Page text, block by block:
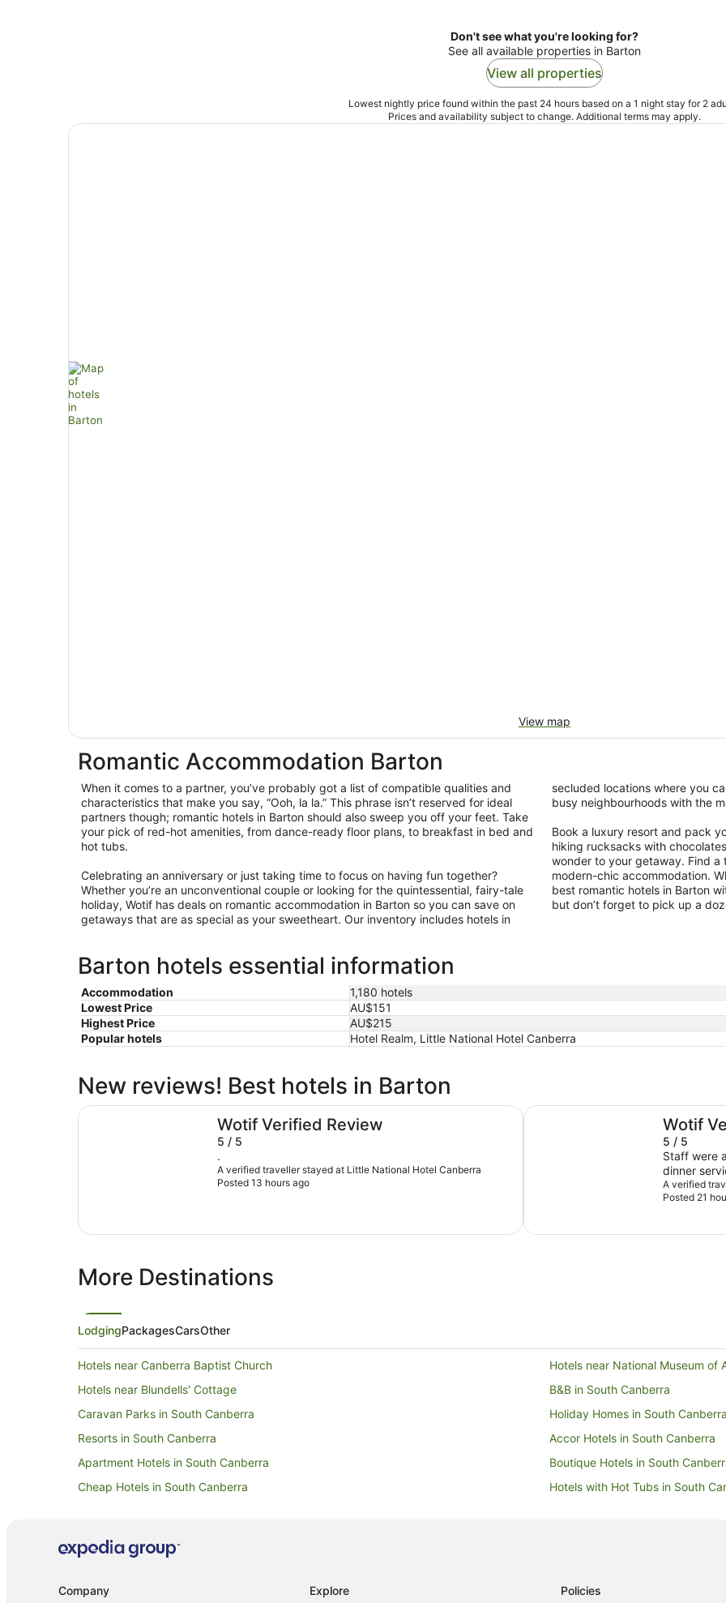
Don't see what you're looking for?
See all available properties in Barton
View all properties
Lowest nightly price found within the past 24 hours based on a 1 night stay for 2
Prices and availability subject to change. Additional terms may apply.
View map
Romantic Accommodation Barton
When it comes to a partner, you’ve probably got a list of compatible qualities and
characteristics that make you say, “Ooh, la la.” This phrase isn’t reserved for ideal
partners though; romantic hotels in Barton should also sweep you off your feet. Take
your pick of red-hot amenities, from dance-ready floor plans, to breakfast in bed and
hot tubs.
Celebrating an anniversary or just taking time to focus on having fun together?
Whether you’re an unconventional couple or looking for the quintessential, fairy-tale
holiday, Wotif has deals on romantic accommodation in Barton so you can save on
getaways that are as special as your sweetheart. Our inventory includes hotels in
secluded locations where you
busy neighbourhoods with the
Book a luxury resort and pack
hiking rucksacks with
wonder to your getaway. Find
modern-chic accommodation.
best romantic hotels in Barton
but don’t forget to pick up a
Barton hotels essential information
Accommodation
1,180 hotels
Lowest Price
AU$151
Highest Price
AU$215
Popular hotels
Hotel Realm, Little National Hotel Canberra
New reviews! Best hotels in Barton
Wotif Verified Review
5 / 5
.
A verified traveller stayed at Little National Hotel Canberra
Posted 13 hours ago
Little National Hotel Canberra
Wotif
5 / 5
Staff were
dinner
Thanks so
A verified
Posted 21
Rydges Canberra
More Destinations
LodgingPackagesCarsOther
Hotels near Canberra Baptist Church
Hotels near National Museum of
Hotels near Blundells' Cottage
B&B in South Canberra
Caravan Parks in South Canberra
Holiday Homes in South Canberra
Resorts in South Canberra
Accor Hotels in South Canberra
Apartment Hotels in South Canberra
Boutique Hotels in South
Cheap Hotels in South Canberra
Hotels with Hot Tubs in South
Romantic Hotels in South Canberra
Motels in South Canberra
Company Explore Policies